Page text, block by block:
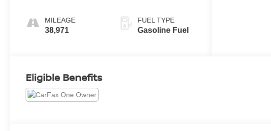
MILEAGE
38,971
FUEL TYPE
Gasoline Fuel
Eligible Benefits